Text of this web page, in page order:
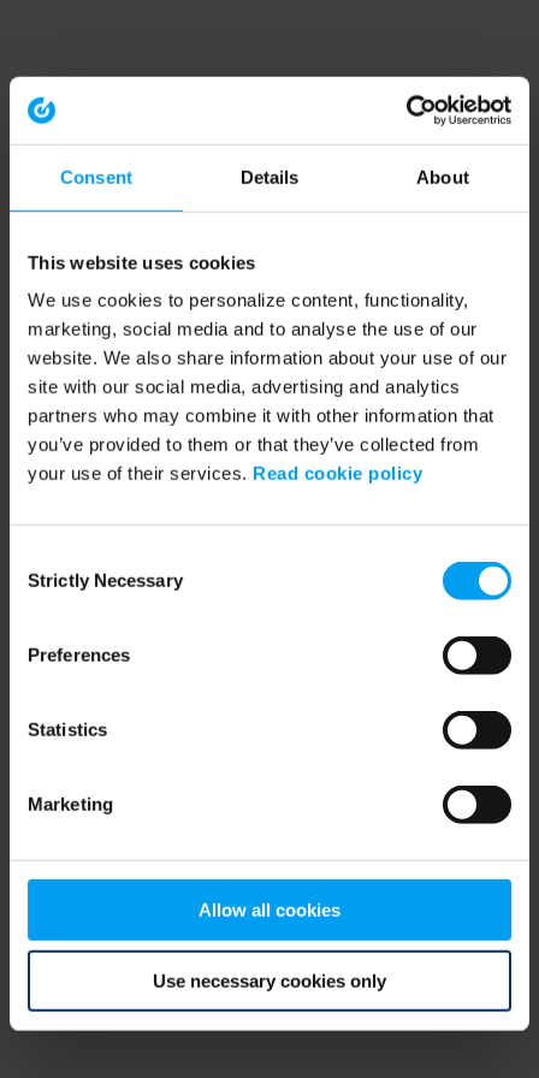
Consent Details About
This website uses cookies
We use cookies to personalize content, functionality,
marketing, social media and to analyse the use of our
website. We also share information about your use of our
site with our social media, advertising and analytics
partners who may combine it with other information that
you’ve provided to them or that they’ve collected from
your use of their services. Read cookie policy
Selection
Strictly Necessary
Preferences
Statistics
Marketing
Allow all cookies
Use necessary cookies only